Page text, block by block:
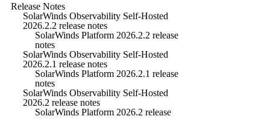
Release Notes
SolarWinds Observability Self-Hosted
2026.2.2 release notes
SolarWinds Platform 2026.2.2 release
notes
SolarWinds Observability Self-Hosted
2026.2.1 release notes
SolarWinds Platform 2026.2.1 release
notes
SolarWinds Observability Self-Hosted
2026.2 release notes
SolarWinds Platform 2026.2 release